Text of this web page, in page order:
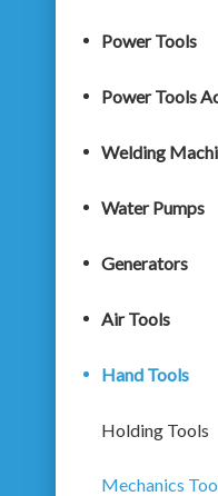
Power Tools
Power Tools
Welding
Water Pumps
Generators
Air Tools
Hand Tools
Holding Tools
Mechanics